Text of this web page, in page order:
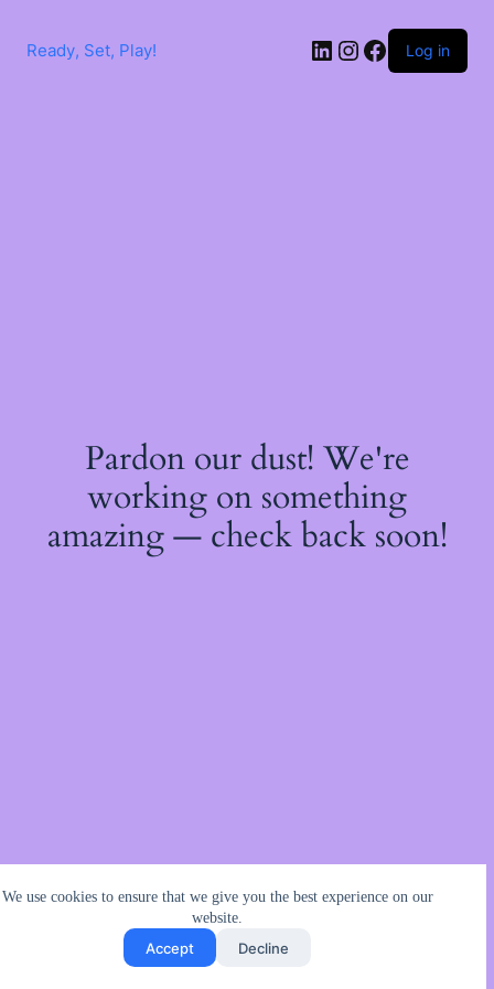
content
We use cookies to ensure that we give you the best experience on our
website.
Accept Decline
Ready, Set, Play! LinkedIn
Instagram
Facebook
Log in
Pardon our dust! We're
working on something
amazing — check back soon!